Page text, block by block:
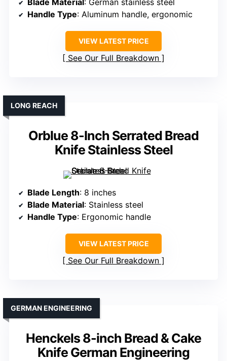
Blade Material : German stainless steel
Handle Type: Aluminum handle, ergonomic
VIEW LATEST PRICE
See Our Full Breakdown
Orblue 8-Inch Serrated Bread
Knife Stainless Steel
LONG REACH
Blade Length: 8 inches
Blade Material: Stainless steel
Handle Type: Ergonomic handle
VIEW LATEST PRICE
See Our Full Breakdown
Henckels 8-inch Bread & Cake
Knife German Engineering
GERMAN ENGINEERING